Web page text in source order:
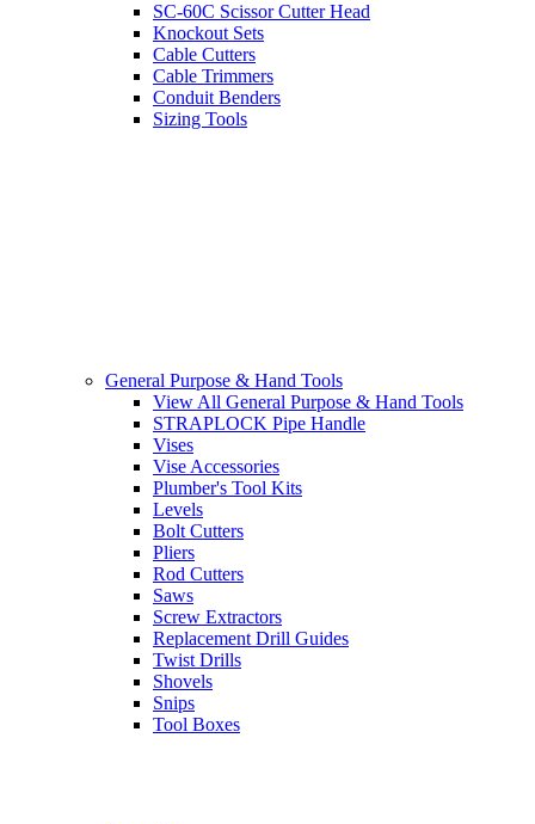
SC-60C Scissor Cutter Head
Knockout Sets
Cable Cutters
Cable Trimmers
Conduit Benders
Sizing Tools
General Purpose & Hand Tools
View All General Purpose & Hand Tools
STRAPLOCK Pipe Handle
Vises
Vise Accessories
Plumber's Tool Kits
Levels
Bolt Cutters
Pliers
Rod Cutters
Saws
Screw Extractors
Replacement Drill Guides
Twist Drills
Shovels
Snips
Tool Boxes